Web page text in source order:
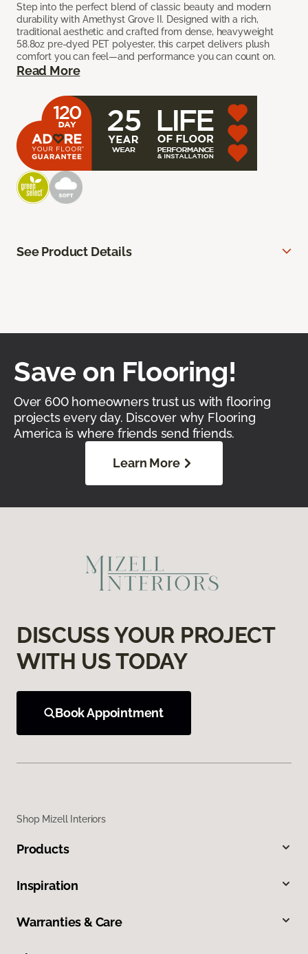
Step into the perfect blend of classic beauty and modern
durability with Amethyst Grove II. Designed with a rich,
traditional aesthetic and crafted from dense, heavyweight
58.8oz pre-dyed PET polyester, this carpet delivers plush
comfort you can feel—and performance you can count on.
Read More
See Product Details
Save on Flooring!
Over 600 homeowners trust us with flooring
projects every day. Discover why Flooring
America is where friends send friends.
Learn More
DISCUSS YOUR PROJECT
WITH US TODAY
Book Appointment
Shop Mizell Interiors
Products
Inspiration
Warranties & Care